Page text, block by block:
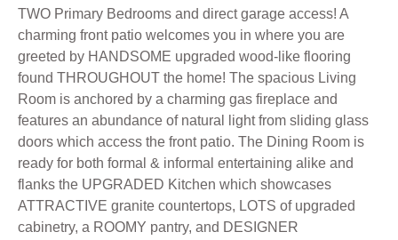
TWO Primary Bedrooms and direct garage access! A
charming front patio welcomes you in where you are
greeted by HANDSOME upgraded wood-like flooring
found THROUGHOUT the home! The spacious Living
Room is anchored by a charming gas fireplace and
features an abundance of natural light from sliding glass
doors which access the front patio. The Dining Room is
ready for both formal & informal entertaining alike and
flanks the UPGRADED Kitchen which showcases
ATTRACTIVE granite countertops, LOTS of upgraded
cabinetry, a ROOMY pantry, and DESIGNER